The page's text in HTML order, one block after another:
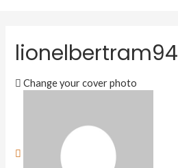
lionelbertram94
Change your cover photo